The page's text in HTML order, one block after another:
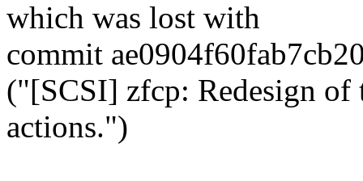
which was lost with
commit
("[SCSI] zfcp: Redesign of
actions.")